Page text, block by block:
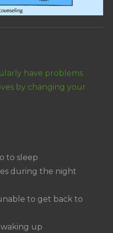
have problems
by changing your
to sleep
during the night
to get back to
up